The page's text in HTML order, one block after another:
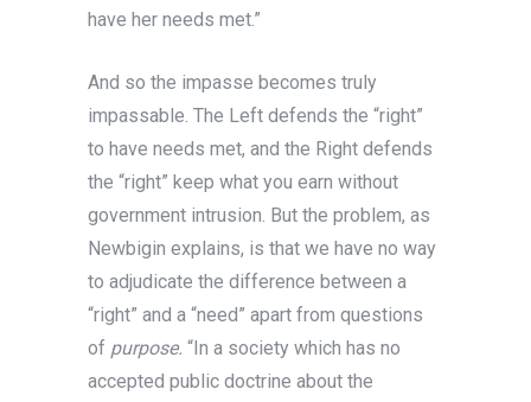
have her needs met.”
And so the impasse becomes truly
impassable. The Left defends the “right”
to have needs met, and the Right defends
the “right” keep what you earn without
government intrusion. But the problem, as
Newbigin explains, is that we have no way
to adjudicate the difference between a
“right” and a “need” apart from questions
of purpose. “In a society which has no
accepted public doctrine about the